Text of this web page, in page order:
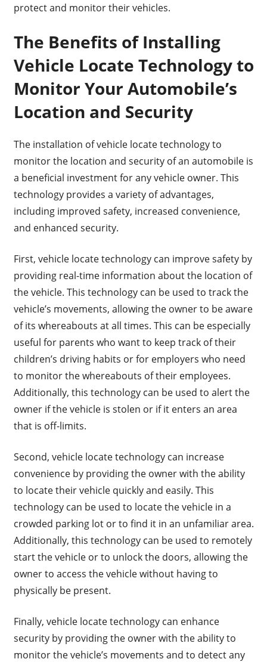
protect and monitor their vehicles.
The Benefits of Installing
Vehicle Locate Technology to
Monitor Your Automobile’s
Location and Security
The installation of vehicle locate technology to
monitor the location and security of an automobile is
a beneficial investment for any vehicle owner. This
technology provides a variety of advantages,
including improved safety, increased convenience,
and enhanced security.
First, vehicle locate technology can improve safety by
providing real-time information about the location of
the vehicle. This technology can be used to track the
vehicle’s movements, allowing the owner to be aware
of its whereabouts at all times. This can be especially
useful for parents who want to keep track of their
children’s driving habits or for employers who need
to monitor the whereabouts of their employees.
Additionally, this technology can be used to alert the
owner if the vehicle is stolen or if it enters an area
that is off-limits.
Second, vehicle locate technology can increase
convenience by providing the owner with the ability
to locate their vehicle quickly and easily. This
technology can be used to locate the vehicle in a
crowded parking lot or to find it in an unfamiliar area.
Additionally, this technology can be used to remotely
start the vehicle or to unlock the doors, allowing the
owner to access the vehicle without having to
physically be present.
Finally, vehicle locate technology can enhance
security by providing the owner with the ability to
monitor the vehicle’s movements and to detect any